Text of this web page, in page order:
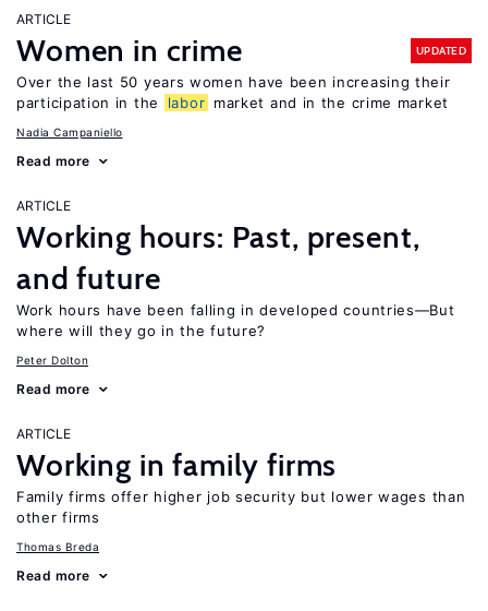
ARTICLE
Women in crime UPDATED
Over the last 50 years women have been increasing their
participation in the
labor market and in the crime market
Nadia Campaniello
Read more
ARTICLE
Working hours: Past, present,
and future
Work hours have been falling in developed countries—But
where will they go in the future?
Peter Dolton
Read more
ARTICLE
Working in family firms
Family firms offer higher job security but lower wages than
other firms
Thomas Breda
Read more